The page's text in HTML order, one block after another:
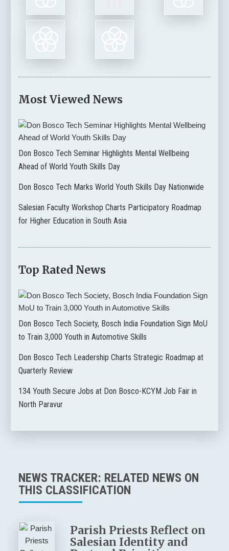
Most Viewed News
Don Bosco Tech Seminar Highlights Mental Wellbeing
Ahead of World Youth Skills Day
Don Bosco Tech Marks World Youth Skills Day Nationwide
Salesian Faculty Workshop Charts Participatory Roadmap
for Higher Education in South Asia
Top Rated News
Don Bosco Tech Society, Bosch India Foundation Sign MoU
to Train 3,000 Youth in Automotive Skills
Don Bosco Tech Leadership Charts Strategic Roadmap at
Quarterly Review
134 Youth Secure Jobs at Don Bosco-KCYM Job Fair in
North Paravur
NEWS TRACKER: RELATED NEWS ON
THIS CLASSIFICATION
Parish Priests Reflect on
Salesian Identity and